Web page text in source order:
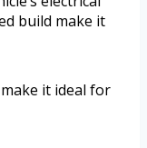
build make it
it ideal for